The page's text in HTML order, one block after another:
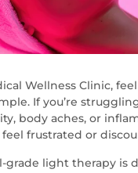
Wellness Clinic,
If you’re
body aches, or
feel frustrated or
grade light therapy is